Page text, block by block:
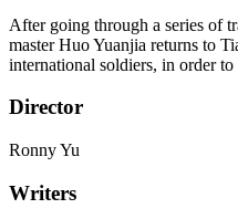
After going through a series of
master Huo Yuanjia returns to
international soldiers, in order
Director
Ronny Yu
Writers